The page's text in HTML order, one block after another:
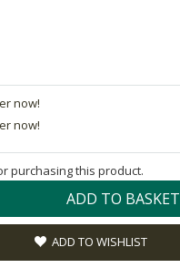
now!
now!
purchasing this product.
ADD TO BASKET
ADD TO WISHLIST